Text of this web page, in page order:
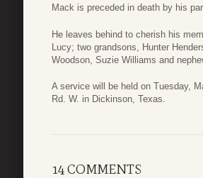
Mack is preceded in death by his
He leaves behind to cherish his
Lucy; two grandsons, Hunter
Woodson, Suzie Williams and
A service will be held on Tuesday,
Rd. W. in Dickinson, Texas.
14 COMMENTS